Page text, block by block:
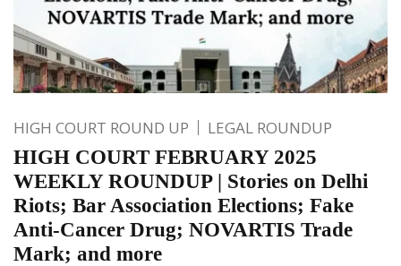
HIGH COURT ROUND UP LEGAL ROUNDUP
HIGH COURT FEBRUARY 2025
WEEKLY ROUNDUP | Stories on Delhi
Riots; Bar Association Elections; Fake
Anti-Cancer Drug; NOVARTIS Trade
Mark; and more